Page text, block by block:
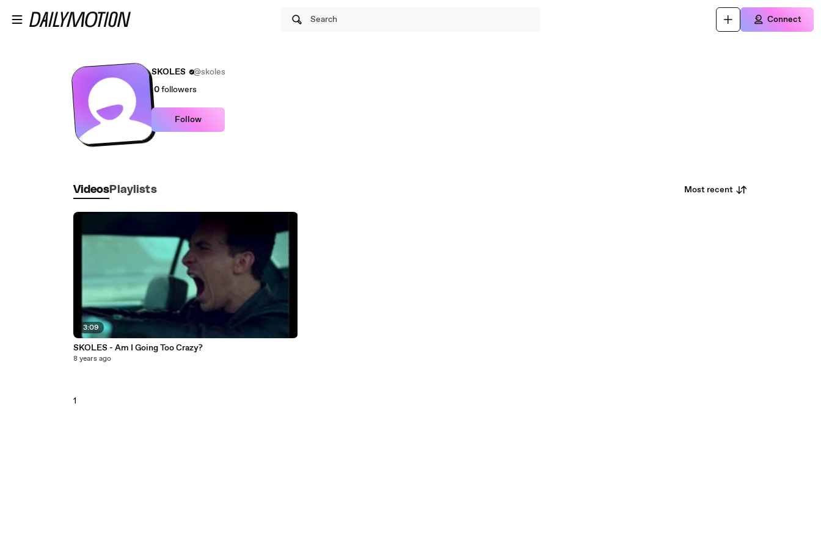
Search Connect
SKOLES
@skoles
0followers
Follow
Videos Playlists Most recent
3:09
SKOLES - Am I Going Too Crazy?
8 years ago
1